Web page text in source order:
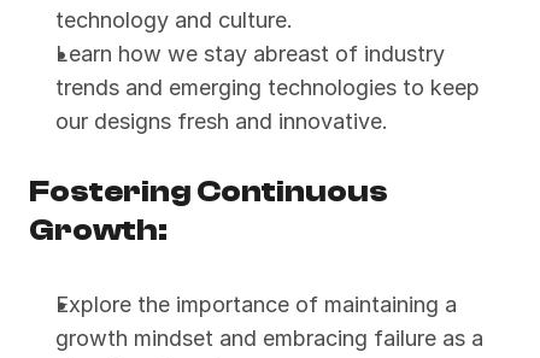
technology and culture.
Learn how we stay abreast of industry
trends and emerging technologies to keep
our designs fresh and innovative.
Fostering Continuous
Growth:
Explore the importance of maintaining a
growth mindset and embracing failure as a